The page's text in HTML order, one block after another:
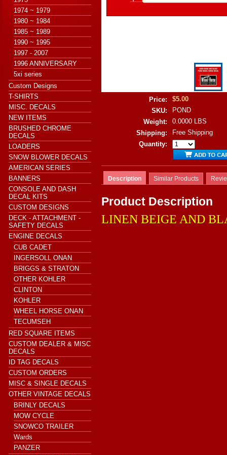
1974 ~ 1979
1980 ~ 1984
1985 ~ 1989
1990 ~ 1995
1997 - 2007
1996 ANNIVERSARY
5xi series
Custom Designs
T-SHIRTS
MISC. DECALS
NEW ITEMS
BRUSHED CHROME
DECALS
LOADERS
SNOW BLOWER DECALS
AMERICAN SERIES
BANNERS
CONSOLE AND DASH
DECAL KITS
CUSTOM DESIGNS
DECK - ATTACHMENT -
SAFETY DECALS
ENGINE DECALS
CUB CADET
INGERSOLL ONAN
BRIGGS & STRATON
OTHER KOHLER
CLINTON
KOHLER
WHEEL HORSE ONAN
TECUMSEH
RED SQUARE ITEMS
CUSTOM DEALER & MISC
DECALS
ID TAG DECALS
CUSTOM ORDERS
MISC & SINGLE DECALS
OTHER VINTAGE DECALS
BRINLY DECALS
MOW CYCLE
SNOWCO TRAILER
Wards
PANZER
Price:
$5.00
SKU:
POND
Weight:
0.0000 LBS
Shipping:
Free Shipping
Quantity:
Description Similar Products
Product Description
LINEN BEIGE AND